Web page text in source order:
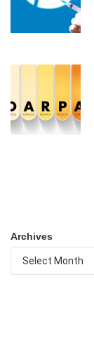
Archives